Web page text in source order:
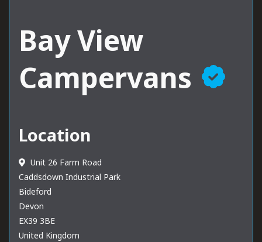
Bay View
Campervans
Location
Unit 26 Farm Road
Caddsdown Industrial Park
Bideford
Devon
EX39 3BE
United Kingdom